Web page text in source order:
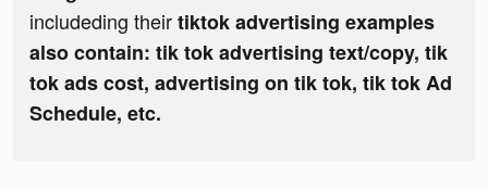
includeding theirtiktok advertising examples
also contain: tik tok advertising text/copy, tik
tok ads cost, advertising on tik tok, tik tok Ad
Schedule, etc.